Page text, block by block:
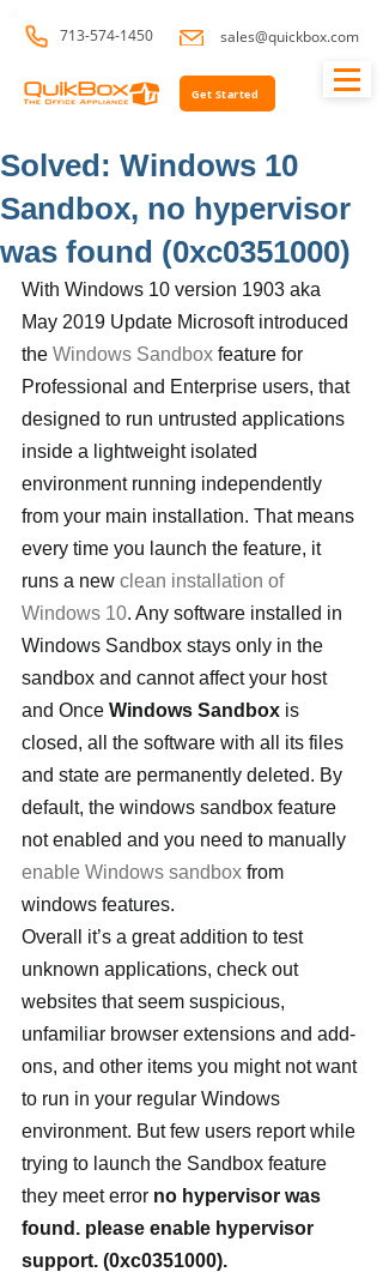
713-574-1450 sales@quickbox.com
Get Started
Solved: Windows 10
Sandbox, no hypervisor
was found (0xc0351000)
With Windows 10 version 1903 aka
May 2019 Update Microsoft introduced
the Windows Sandbox feature for
Professional and Enterprise users, that
designed to run untrusted applications
inside a lightweight isolated
environment running independently
from your main installation. That means
every time you launch the feature, it
runs a new clean installation of
Windows 10. Any software installed in
Windows Sandbox stays only in the
sandbox and cannot affect your host
and Once Windows Sandbox is
closed, all the software with all its files
and state are permanently deleted. By
default, the windows sandbox feature
not enabled and you need to manually
enable Windows sandbox from
windows features.
Overall it’s a great addition to test
unknown applications, check out
websites that seem suspicious,
unfamiliar browser extensions and add-
ons, and other items you might not want
to run in your regular Windows
environment. But few users report while
trying to launch the Sandbox feature
they meet error no hypervisor was
found. please enable hypervisor
support. (0xc0351000).